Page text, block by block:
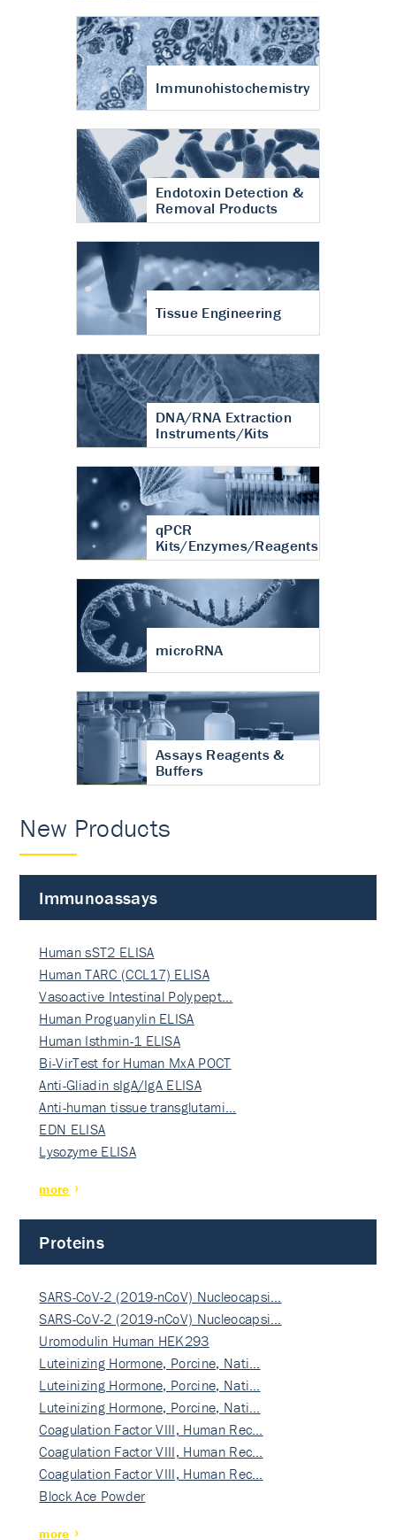
Immunohistochemistry
Endotoxin Detection &
Removal Products
Tissue Engineering
DNA/RNA Extraction
Instruments/Kits
qPCR
Kits/Enzymes/Reagents
microRNA
Assays Reagents &
Buffers
New Products
Immunoassays
Human sST2 ELISA
Human TARC (CCL17) ELISA
Vasoactive Intestinal Polypept…
Human Proguanylin ELISA
Human Isthmin-1 ELISA
Bi-VirTest for Human MxA POCT
Anti-Gliadin sIgA/IgA ELISA
Anti-human tissue transglutami…
EDN ELISA
Lysozyme ELISA
more
Proteins
SARS-CoV-2 (2019-nCoV) Nucleocapsi…
SARS-CoV-2 (2019-nCoV) Nucleocapsi…
Uromodulin Human HEK293
Luteinizing Hormone, Porcine, Nati…
Luteinizing Hormone, Porcine, Nati…
Luteinizing Hormone, Porcine, Nati…
Coagulation Factor VIII, Human Rec…
Coagulation Factor VIII, Human Rec…
Coagulation Factor VIII, Human Rec…
Block Ace Powder
more